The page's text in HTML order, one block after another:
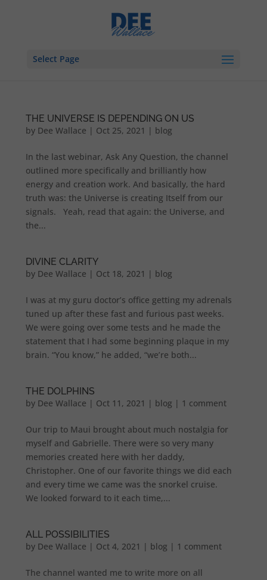
Select Page
THE UNIVERSE IS DEPENDING ON US
by Dee Wallace | Oct 25, 2021 | blog
In the last webinar, Ask Any Question, the channel
outlined more specifically and brilliantly how
energy and creation work. And basically, the hard
truth was: the Universe is creating Itself from our
signals. Yeah, read that again: the Universe, and
the...
DIVINE CLARITY
by Dee Wallace | Oct 18, 2021 | blog
I was at my guru doctor’s office getting my adrenals
tuned up after these fast and furious past weeks.
We were going over some tests and he made the
statement that I had some beginning plaque in my
brain. “You know,” he added, “we’re both...
THE DOLPHINS
by Dee Wallace | Oct 11, 2021 | blog | 1 comment
Our trip to Maui brought about much nostalgia for
myself and Gabrielle. There were so very many
memories created here with her daddy,
Christopher. One of our favorite things we did each
and every time we came was the snorkel cruise.
We looked forward to it each time,...
ALL POSSIBILITIES
by Dee Wallace | Oct 4, 2021 | blog | 1 comment
The channel wanted me to write more on all